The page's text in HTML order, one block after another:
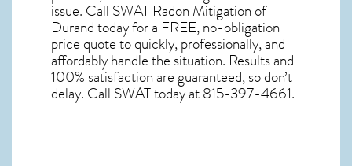
issue. Call SWAT Radon Mitigation of
Durandtoday for a FREE, no-obligation
price quote to quickly, professionally, and
affordably handle the situation. Results and
100% satisfaction are guaranteed, so don’t
delay. Call SWAT today at 815-397-4661.